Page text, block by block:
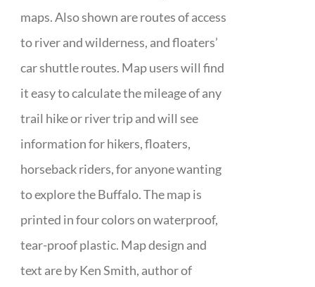
maps. Also shown are routes of access
to river and wilderness, and floaters’
car shuttle routes. Map users will find
it easy to calculate the mileage of any
trail hike or river trip and will see
information for hikers, floaters,
horseback riders, for anyone wanting
to explore the Buffalo. The map is
printed in four colors on waterproof,
tear-proof plastic. Map design and
text are by Ken Smith, author of